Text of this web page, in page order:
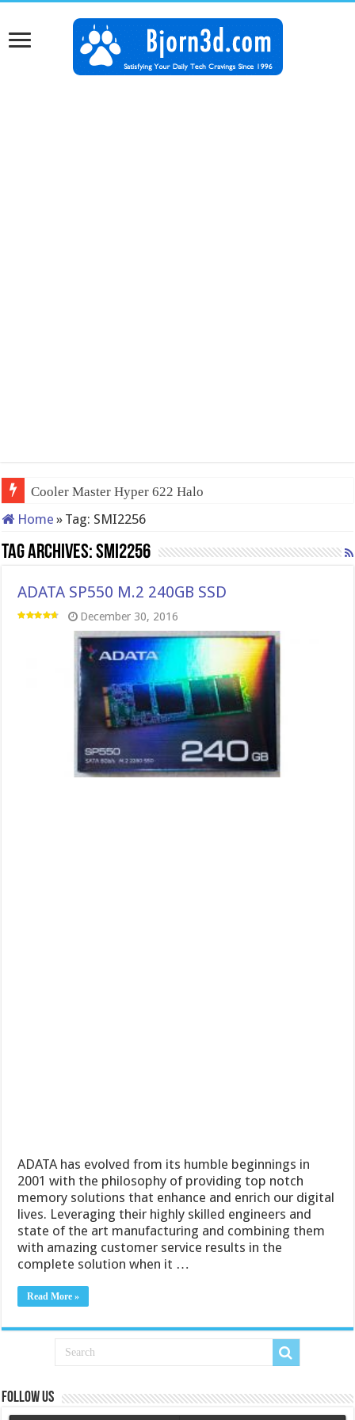
Cooler Master Hyper 622 Halo
Home » Tag: SMI2256
Tag Archives:SMI2256
ADATA SP550 M.2 240GB SSD
December 30, 2016
ADATA has evolved from its humble beginnings in
2001 with the philosophy of providing top notch
memory solutions that enhance and enrich our digital
lives. Leveraging their highly skilled engineers and
state of the art manufacturing and combining them
with amazing customer service results in the
complete solution when it …
Read More »
Follow us